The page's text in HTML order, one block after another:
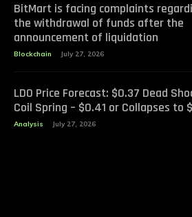
BitMart is facing complaints
the withdrawal of funds after the
announcement of liquidation
Blockchain July 27, 2026
LDO Price Forecast: $0.37 Dead
Coil Spring – $0.41 or Collapses to
Analysis July 27, 2026